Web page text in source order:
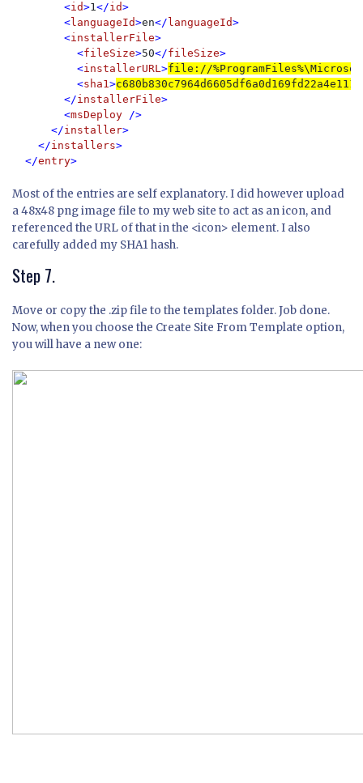
        <
id>1</id>
        <
languageId>en</ languageId>
        <
installerFile>
          <
fileSize>50</fileSize>
          <
installerURL>file://
          <
sha1>
        </
installerFile>
        <
msDeploy />
      </
installer>
    </
installers>
  </
entry
Most of the entries are self explanatory. I did however upload
a 48x48 png image file to my web site to act as an icon, and
referenced the URL of that in the <icon> element. I also
carefully added my SHA1 hash.
Step 7.
Move or copy the .zip file to the templates folder. Job done.
Now, when you choose the Create Site From Template option,
you will have a new one: